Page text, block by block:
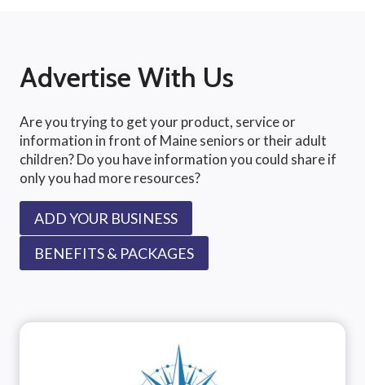
Advertise With Us
Are you trying to get your product, service or
information in front of Maine seniors or their adult
children? Do you have information you could share if
only you had more resources?
ADD YOUR BUSINESS
BENEFITS & PACKAGES